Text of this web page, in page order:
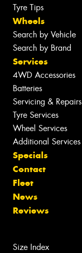
Tyre Tips
Wheels
Search by Vehicle
Search by Brand
Services
4WD Accessories
Batteries
Servicing & Repairs
Tyre Services
Wheel Services
Additional Services
Specials
Contact
Fleet
News
Reviews
Size Index